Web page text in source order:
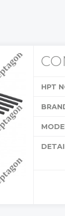
HPT